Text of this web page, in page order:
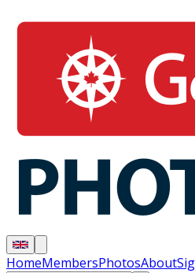
HomeMembersPhotosAbout